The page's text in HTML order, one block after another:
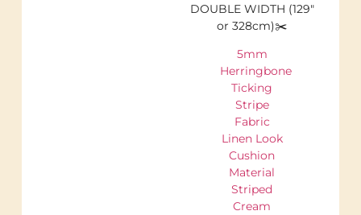
DOUBLE WIDTH (129″
or 328cm)✂️
5mm
Herringbone
Ticking
Stripe
Fabric
Linen Look
Cushion
Material
Striped
Cream